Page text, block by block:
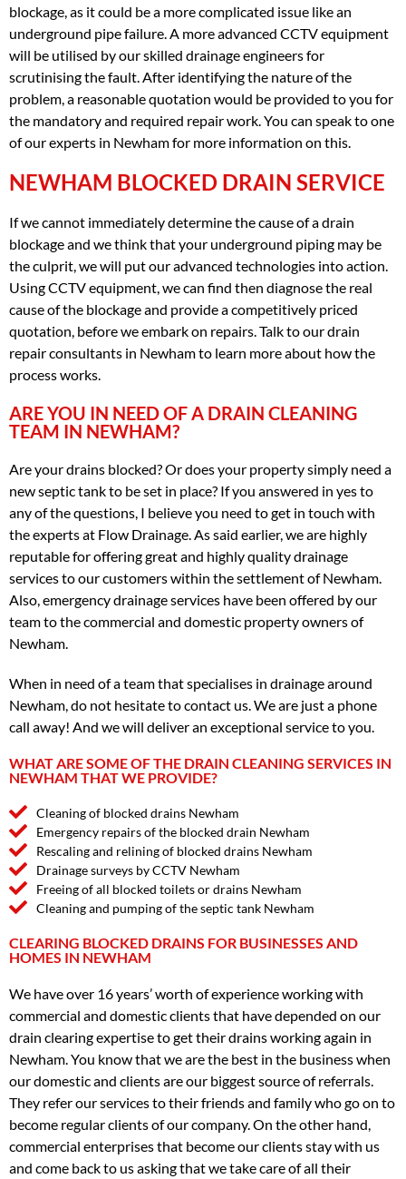
blockage, as it could be a more complicated issue like an
underground pipe failure. A more advanced CCTV equipment
will be utilised by our skilled drainage engineers for
scrutinising the fault. After identifying the nature of the
problem, a reasonable quotation would be provided to you for
the mandatory and required repair work. You can speak to one
of our experts in Newham for more information on this.
NEWHAM BLOCKED DRAIN SERVICE
If we cannot immediately determine the cause of a drain
blockage and we think that your underground piping may be
the culprit, we will put our advanced technologies into action.
Using CCTV equipment, we can find then diagnose the real
cause of the blockage and provide a competitively priced
quotation, before we embark on repairs. Talk to our drain
repair consultants in Newham to learn more about how the
process works.
ARE YOU IN NEED OF A DRAIN CLEANING
TEAM IN NEWHAM?
Are your drains blocked? Or does your property simply need a
new septic tank to be set in place? If you answered in yes to
any of the questions, I believe you need to get in touch with
the experts at Flow Drainage. As said earlier, we are highly
reputable for offering great and highly quality drainage
services to our customers within the settlement of Newham.
Also, emergency drainage services have been offered by our
team to the commercial and domestic property owners of
Newham.
When in need of a team that specialises in drainage around
Newham, do not hesitate to contact us. We are just a phone
call away! And we will deliver an exceptional service to you.
WHAT ARE SOME OF THE DRAIN CLEANING SERVICES IN
NEWHAM THAT WE PROVIDE?
Cleaning of blocked drains Newham
Emergency repairs of the blocked drain Newham
Rescaling and relining of blocked drains Newham
Drainage surveys by CCTV Newham
Freeing of all blocked toilets or drains Newham
Cleaning and pumping of the septic tank Newham
CLEARING BLOCKED DRAINS FOR BUSINESSES AND
HOMES IN NEWHAM
We have over 16 years’ worth of experience working with
commercial and domestic clients that have depended on our
drain clearing expertise to get their drains working again in
Newham. You know that we are the best in the business when
our domestic and clients are our biggest source of referrals.
They refer our services to their friends and family who go on to
become regular clients of our company. On the other hand,
commercial enterprises that become our clients stay with us
and come back to us asking that we take care of all their